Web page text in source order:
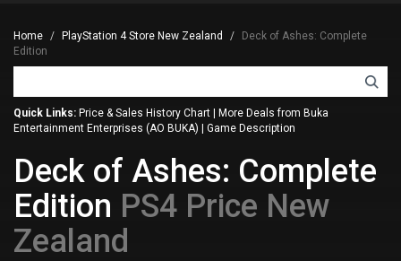
Home PlayStation 4 Store New Zealand
Deck of Ashes: Complete
Edition
Quick Links: Price & Sales History Chart
More Deals from Buka
Entertainment Enterprises (AO BUKA)
Game Description
Deck of Ashes: Complete
Edition PS4 Price New
Zealand